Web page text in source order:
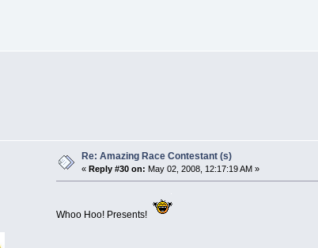
Re: Amazing Race Contestant (s)
«Reply #30 on: May 02, 2008, 12:17:19 AM »
Whoo Hoo! Presents!